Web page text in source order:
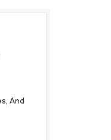
And